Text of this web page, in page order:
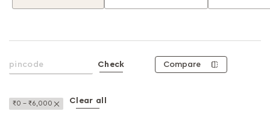
₹0 - ₹6,000 Remove This Item
Clear all
Check Compare